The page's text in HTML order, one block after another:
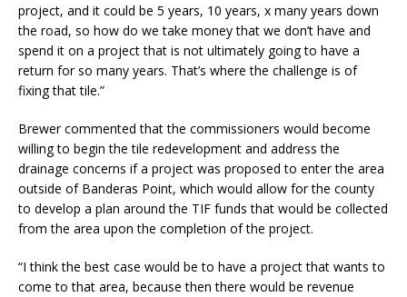
project, and it could be 5 years, 10 years, x many years down
the road, so how do we take money that we don’t have and
spend it on a project that is not ultimately going to have a
return for so many years. That’s where the challenge is of
fixing that tile.”
Brewer commented that the commissioners would become
willing to begin the tile redevelopment and address the
drainage concerns if a project was proposed to enter the area
outside of Banderas Point, which would allow for the county
to develop a plan around the TIF funds that would be collected
from the area upon the completion of the project.
“I think the best case would be to have a project that wants to
come to that area, because then there would be revenue